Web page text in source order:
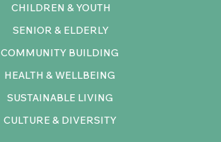
COMMUNITY BUILDING
HEALTH & WELLBEING
SUSTAINABLE LIVING
CULTURE & DIVERSITY
CHILDREN & YOUTH
SENIOR & ELDERLY